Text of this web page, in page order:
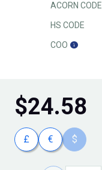
ACORN CODE
HS CODE
COO
$24.58
£ € $